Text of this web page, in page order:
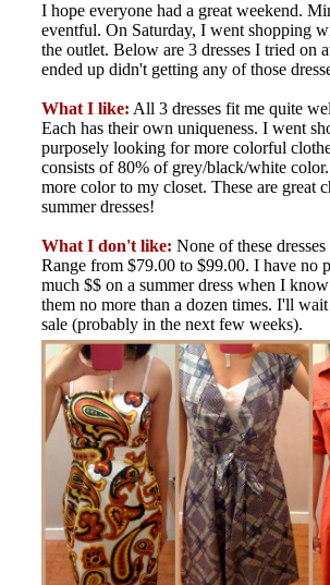
I hope everyone had a great weekend.
eventful. On Saturday, I went shopping
the outlet. Below are 3 dresses I tried on
ended up didn't getting any of those
What I like: All 3 dresses fit me quite
Each has their own uniqueness. I went
purposely looking for more colorful
consists of 80% of grey/black/white
more color to my closet. These are great
summer dresses!
What I don't like: None of these dresses
Range from $79.00 to $99.00. I have no
much $$ on a summer dress when I
them no more than a dozen times. I'll
sale (probably in the next few weeks).